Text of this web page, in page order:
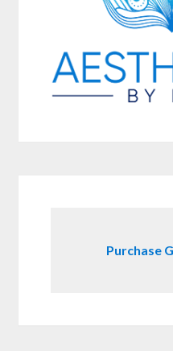
Purchase